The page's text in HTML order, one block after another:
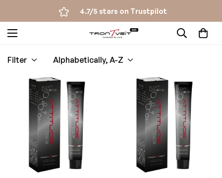
4.7/5 stars on Trustpilot
Filter Alphabetically, A-Z